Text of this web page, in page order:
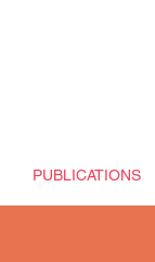
PUBLICATIONS